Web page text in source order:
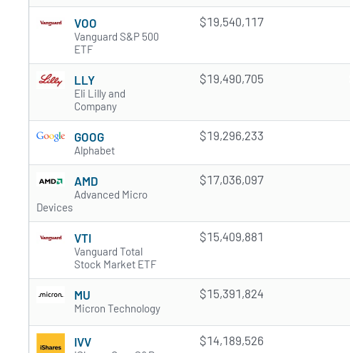
VOO
Vanguard S&P 500
ETF
$19,540,117
LLY
Eli Lilly and
Company
$19,490,705
GOOG
Alphabet
$19,296,233
AMD
Advanced Micro
Devices
$17,036,097
VTI
Vanguard Total
Stock Market ETF
$15,409,881
MU
Micron Technology
$15,391,824
IVV $14,189,526